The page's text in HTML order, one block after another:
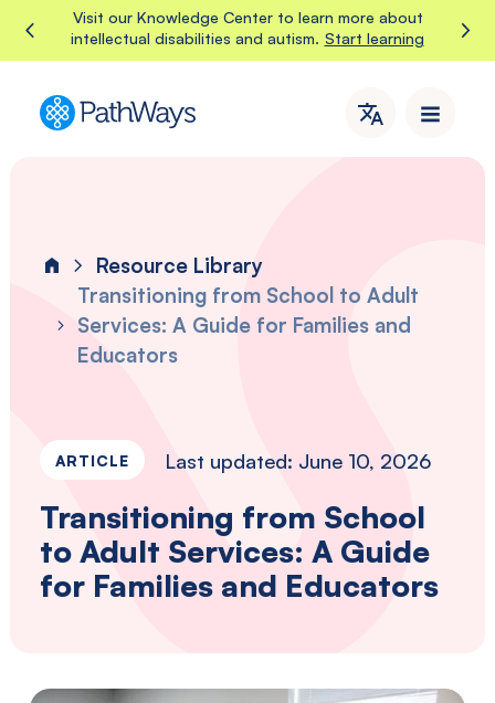
Visit our Knowledge Center to learn more about
intellectual disabilities and autism. Start learning
PathWays
and
attention
individuals
autism
Southwestern
Pennsylvania.
Home
Resource Library
Transitioning from School to Adult
Services: A Guide for Families and
Educators
ARTICLE Last updated: June 10, 2026
Transitioning from School
to Adult Services: A Guide
for Families and Educators